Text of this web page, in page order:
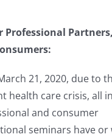
Professional
21, 2020, due to
health care crisis, all
and consumer
seminars have or